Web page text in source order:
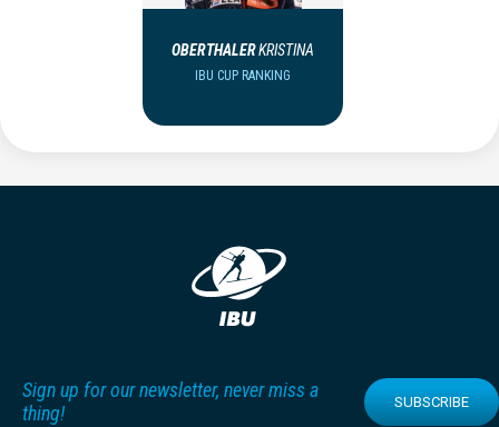
OBERTHALERKRISTINA
IBU CUP RANKING
Sign up for our newsletter, never miss a
thing!
SUBSCRIBE